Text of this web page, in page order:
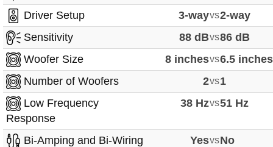
Driver Setup
3-wayvs2-way
Sensitivity
88 dBvs86 dB
Woofer Size
8 inchesvs6.5 inches
Number of Woofers
2vs1
Low Frequency
Response
38 Hzvs51 Hz
Bi-Amping and Bi-Wiring YesvsNo